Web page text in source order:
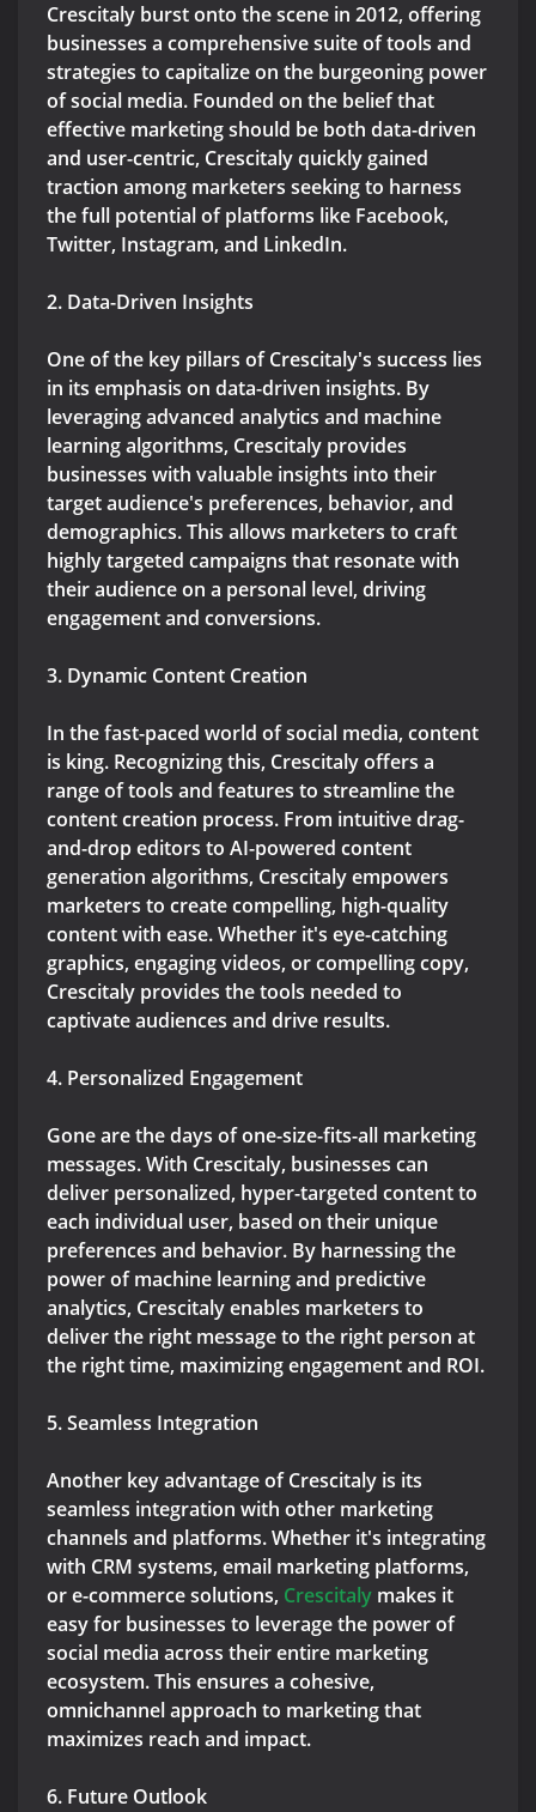
Crescitaly burst onto the scene in 2012, offering
businesses a comprehensive suite of tools and
strategies to capitalize on the burgeoning power
of social media. Founded on the belief that
effective marketing should be both data-driven
and user-centric, Crescitaly quickly gained
traction among marketers seeking to harness
the full potential of platforms like Facebook,
Twitter, Instagram, and LinkedIn.
2. Data-Driven Insights
One of the key pillars of Crescitaly's success lies
in its emphasis on data-driven insights. By
leveraging advanced analytics and machine
learning algorithms, Crescitaly provides
businesses with valuable insights into their
target audience's preferences, behavior, and
demographics. This allows marketers to craft
highly targeted campaigns that resonate with
their audience on a personal level, driving
engagement and conversions.
3. Dynamic Content Creation
In the fast-paced world of social media, content
is king. Recognizing this, Crescitaly offers a
range of tools and features to streamline the
content creation process. From intuitive drag-
and-drop editors to AI-powered content
generation algorithms, Crescitaly empowers
marketers to create compelling, high-quality
content with ease. Whether it's eye-catching
graphics, engaging videos, or compelling copy,
Crescitaly provides the tools needed to
captivate audiences and drive results.
4. Personalized Engagement
Gone are the days of one-size-fits-all marketing
messages. With Crescitaly, businesses can
deliver personalized, hyper-targeted content to
each individual user, based on their unique
preferences and behavior. By harnessing the
power of machine learning and predictive
analytics, Crescitaly enables marketers to
deliver the right message to the right person at
the right time, maximizing engagement and ROI.
5. Seamless Integration
Another key advantage of Crescitaly is its
seamless integration with other marketing
channels and platforms. Whether it's integrating
with CRM systems, email marketing platforms,
or e-commerce solutions, Crescitaly makes it
easy for businesses to leverage the power of
social media across their entire marketing
ecosystem. This ensures a cohesive,
omnichannel approach to marketing that
maximizes reach and impact.
6. Future Outlook